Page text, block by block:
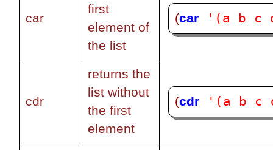
car
first
element of
the list
(car '(a b c
cdr
returns the
list without
the first
element
(cdr '(a b c